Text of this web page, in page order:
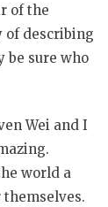
of the
of describing
be sure who
Wei and I
world a